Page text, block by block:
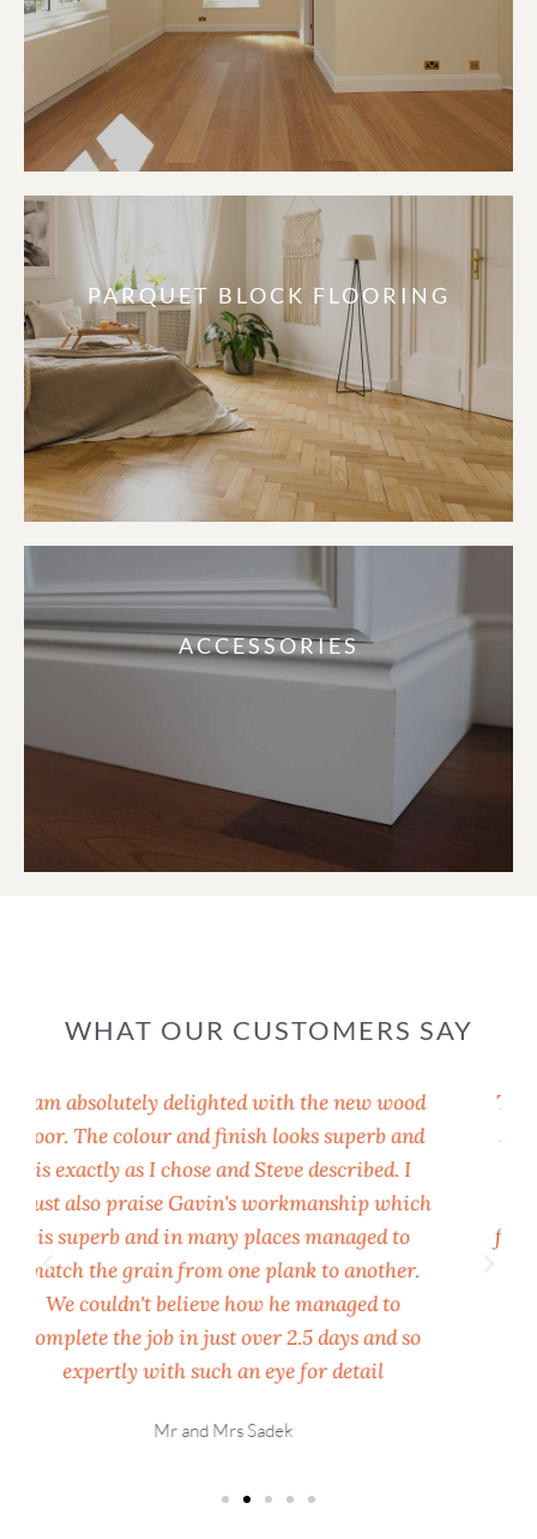
PARQUET BLOCK FLOORING
ACCESSORIES
WHAT OUR CUSTOMERS SAY
The finished flooring is lovely. I'm almost too
scared to walk on it! 🙂 I couldn't be happier
with it, it's really transformed the living
space and looks super and thank you for the
floor mop as well. That's very generous of UK
Wood Floors and much appreciated. All the
best and will no doubt be in touch again for
future work.